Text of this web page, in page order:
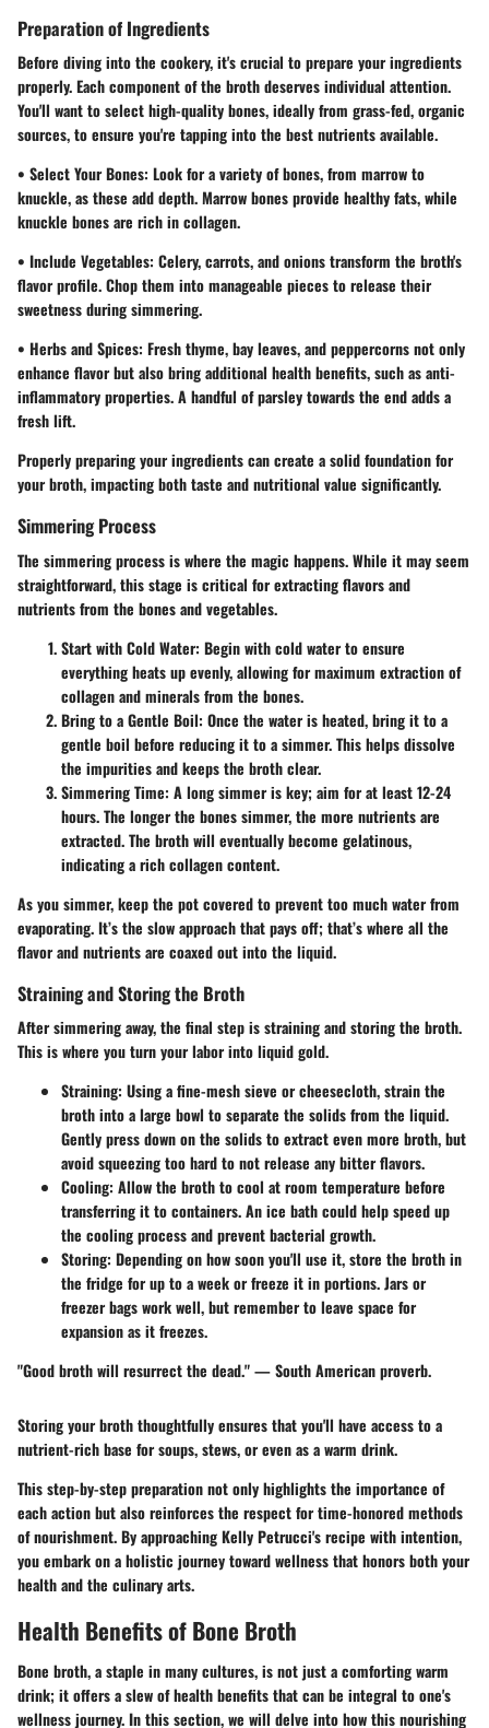
Preparation of Ingredients
Before diving into the cookery, it's crucial to prepare your ingredients
properly. Each component of the broth deserves individual attention.
You'll want to select high-quality bones, ideally from grass-fed, organic
sources, to ensure you're tapping into the best nutrients available.
• Select Your Bones: Look for a variety of bones, from marrow to
knuckle, as these add depth. Marrow bones provide healthy fats, while
knuckle bones are rich in collagen.
• Include Vegetables: Celery, carrots, and onions transform the broth's
flavor profile. Chop them into manageable pieces to release their
sweetness during simmering.
• Herbs and Spices: Fresh thyme, bay leaves, and peppercorns not only
enhance flavor but also bring additional health benefits, such as anti-
inflammatory properties. A handful of parsley towards the end adds a
fresh lift.
Properly preparing your ingredients can create a solid foundation for
your broth, impacting both taste and nutritional value significantly.
Simmering Process
The simmering process is where the magic happens. While it may seem
straightforward, this stage is critical for extracting flavors and
nutrients from the bones and vegetables.
Start with Cold Water: Begin with cold water to ensure
everything heats up evenly, allowing for maximum extraction of
collagen and minerals from the bones.
Bring to a Gentle Boil: Once the water is heated, bring it to a
gentle boil before reducing it to a simmer. This helps dissolve
the impurities and keeps the broth clear.
Simmering Time: A long simmer is key; aim for at least 12-24
hours. The longer the bones simmer, the more nutrients are
extracted. The broth will eventually become gelatinous,
indicating a rich collagen content.
As you simmer, keep the pot covered to prevent too much water from
evaporating. It’s the slow approach that pays off; that’s where all the
flavor and nutrients are coaxed out into the liquid.
Straining and Storing the Broth
After simmering away, the final step is straining and storing the broth.
This is where you turn your labor into liquid gold.
Straining: Using a fine-mesh sieve or cheesecloth, strain the
broth into a large bowl to separate the solids from the liquid.
Gently press down on the solids to extract even more broth, but
avoid squeezing too hard to not release any bitter flavors.
Cooling: Allow the broth to cool at room temperature before
transferring it to containers. An ice bath could help speed up
the cooling process and prevent bacterial growth.
Storing: Depending on how soon you'll use it, store the broth in
the fridge for up to a week or freeze it in portions. Jars or
freezer bags work well, but remember to leave space for
expansion as it freezes.
"Good broth will resurrect the dead." — South American proverb.
Storing your broth thoughtfully ensures that you'll have access to a
nutrient-rich base for soups, stews, or even as a warm drink.
This step-by-step preparation not only highlights the importance of
each action but also reinforces the respect for time-honored methods
of nourishment. By approaching Kelly Petrucci's recipe with intention,
you embark on a holistic journey toward wellness that honors both your
health and the culinary arts.
Health Benefits of Bone Broth
Bone broth, a staple in many cultures, is not just a comforting warm
drink; it offers a slew of health benefits that can be integral to one's
wellness journey. In this section, we will delve into how this nourishing